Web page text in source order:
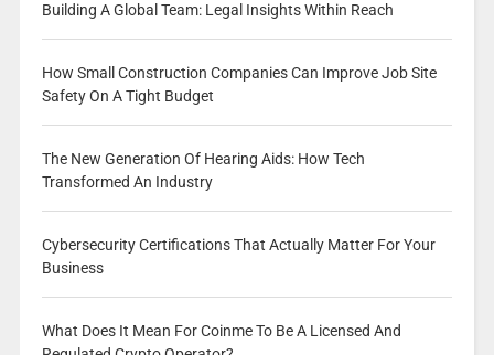
Building A Global Team: Legal Insights Within Reach
How Small Construction Companies Can Improve Job Site
Safety On A Tight Budget
The New Generation Of Hearing Aids: How Tech
Transformed An Industry
Cybersecurity Certifications That Actually Matter For Your
Business
What Does It Mean For Coinme To Be A Licensed And